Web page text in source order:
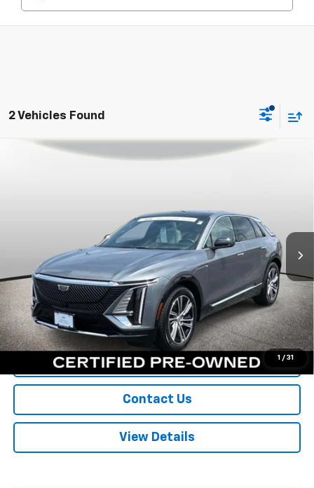
2 Vehicles Found
1 / 31
Certified Pre-Owned 2023Cadillac LYRIQ
Ext. Int.
More
View & Buy
Call Us
Value Your Trade
Contact Us
View Details
Compare Vehicle